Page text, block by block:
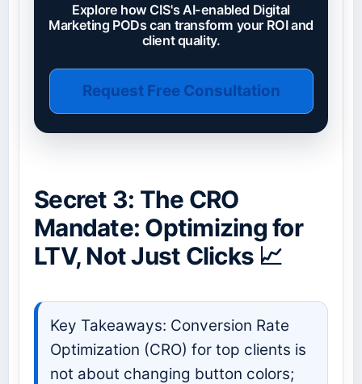
Explore how CIS's AI-enabled Digital
Marketing PODs can transform your ROI and
client quality.
Request Free Consultation
Secret 3: The CRO
Mandate: Optimizing for
LTV, Not Just Clicks 📈
Key Takeaways: Conversion Rate
Optimization (CRO) for top clients is
not about changing button colors;